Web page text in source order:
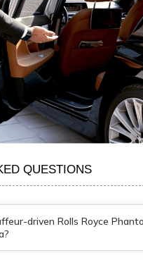
QUESTIONS
driven Rolls Royce